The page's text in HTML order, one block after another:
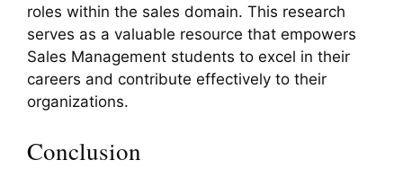
roles within the sales domain. This research
serves as a valuable resource that empowers
Sales Management students to excel in their
careers and contribute effectively to their
organizations.
Conclusion